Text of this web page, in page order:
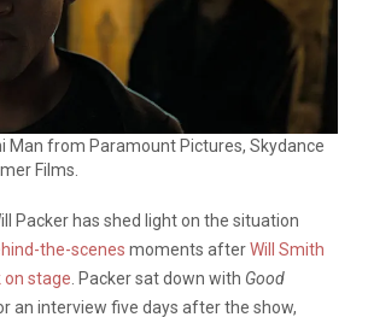
Man from Paramount Pictures, Skydance
Films.
Packer has shed light on the situation
the-scenes moments afterWill Smith
on stage . Packer sat down with Good
an interview five days after the show,